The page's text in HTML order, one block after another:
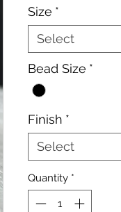
Size *
Select
Bead Size *
Finish *
Select
Quantity *